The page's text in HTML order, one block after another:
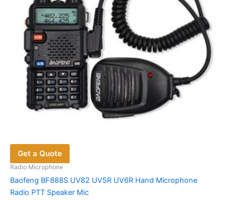
Get a Quote
Radio Microphone
Baofeng BF888S UV82 UV5R UV6R Hand Microphone
Radio PTT Speaker Mic